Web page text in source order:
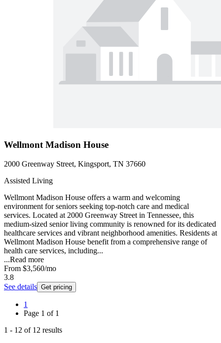
Wellmont Madison House
2000 Greenway Street, Kingsport, TN 37660
Assisted Living
Wellmont Madison House offers a warm and welcoming
environment for seniors seeking top-notch care and medical
services. Located at 2000 Greenway Street in Tennessee, this
medium-sized senior living community is renowned for its dedicated
healthcare services and vibrant neighborhood amenities. Residents at
Wellmont Madison House benefit from a comprehensive range of
health care services, including...
...Read more
From $3,560/mo
3.8
See details Get pricing
1
Page 1 of 1
1 - 12 of 12 results